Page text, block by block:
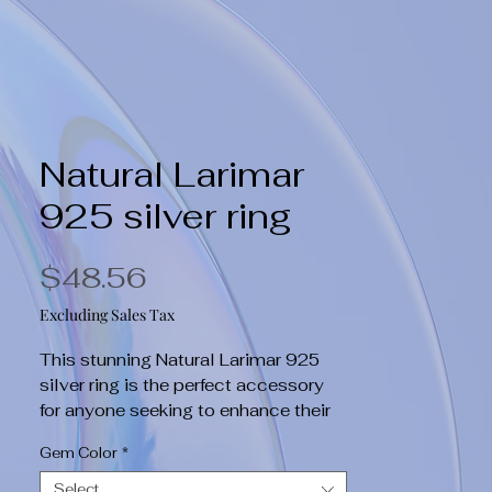
Natural Larimar
925 silver ring
$48.56Price
Excluding Sales Tax
This stunning Natural Larimar 925
silver ring is the perfect accessory
for anyone seeking to enhance their
holistic health. The beautiful Larimar
stone is known for its healing
properties, promoting relaxation and
Gem Color *